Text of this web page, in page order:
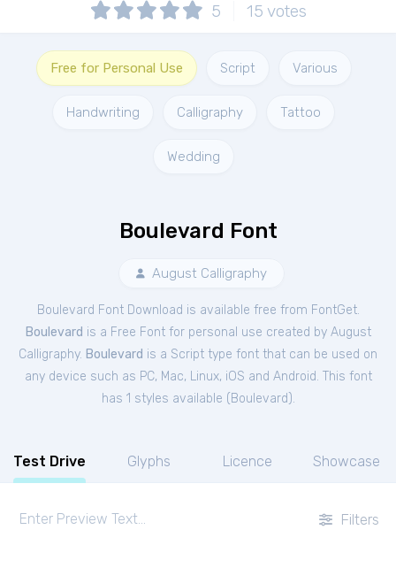
5 15 votes
Free for Personal Use Script Various
Handwriting Calligraphy Tattoo
Wedding
Boulevard Font
August Calligraphy
Boulevard Font Download is available free from FontGet.
Boulevard is a Free Fontfor personal use created by August
Calligraphy. Boulevard is a Script type font that can be used on
any device such as PC, Mac, Linux, iOS and Android. This font
has 1 styles available ( Boulevard ).
Test Drive Glyphs Licence Showcase
Filters